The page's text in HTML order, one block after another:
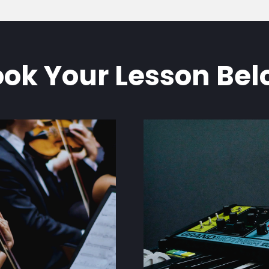
Your Lesson